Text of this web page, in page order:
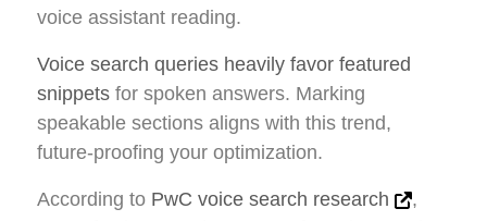
voice assistant reading.
Voice search queries heavily favor featured
snippets for spoken answers. Marking
speakable sections aligns with this trend,
future-proofing your optimization.
According to PwC voice search research
,